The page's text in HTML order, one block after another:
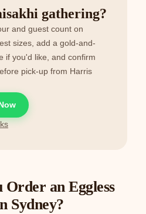
gathering?
and guest count on
sizes, add a gold-and-
if you'd like, and confirm
pick-up from Harris
Order an Eggless
Sydney?